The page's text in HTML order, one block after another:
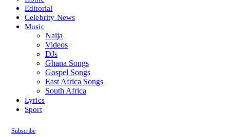
Editorial
Celebrity News
Music
Naija
Videos
DJs
Ghana Songs
Gospel Songs
East Africa Songs
South Africa
Lyrics
Sport
Subscribe